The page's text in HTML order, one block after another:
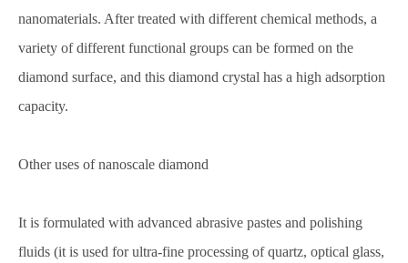
nanomaterials. After treated with different chemical methods, a
variety of different functional groups can be formed on the
diamond surface, and this diamond crystal has a high adsorption
capacity.
Other uses of nanoscale diamond
It is formulated with advanced abrasive pastes and polishing
fluids (it is used for ultra-fine processing of quartz, optical glass,